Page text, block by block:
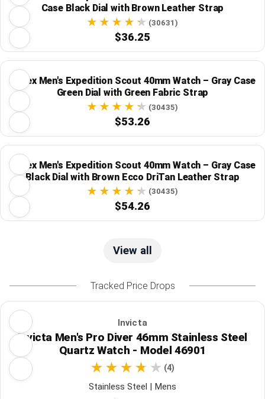
Case Black Dial with Brown Leather Strap
(30631)
$36.25
Timex Men's Expedition Scout 40mm Watch – Gray Case
Green Dial with Green Fabric Strap
(30435)
$53.26
Timex Men's Expedition Scout 40mm Watch – Gray Case
Black Dial with Brown Ecco DriTan Leather Strap
(30435)
$54.26
View all
Tracked Price Drops
Invicta
Invicta Men's Pro Diver 46mm Stainless Steel
Quartz Watch - Model 46901
(4)
Stainless Steel | Mens